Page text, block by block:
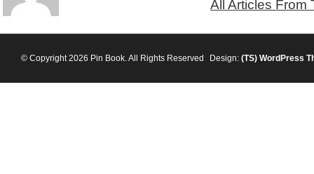
All Articles From
© Copyright 2026 Pin Book. All Rights Reserved Design: (TS) WordPress